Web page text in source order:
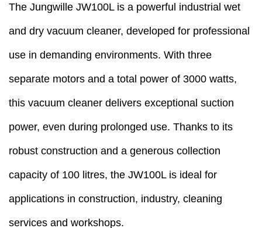
The Jungwille JW100L is a powerful industrial wet
and dry vacuum cleaner, developed for professional
use in demanding environments. With three
separate motors and a total power of 3000 watts,
this vacuum cleaner delivers exceptional suction
power, even during prolonged use. Thanks to its
robust construction and a generous collection
capacity of 100 litres, the JW100L is ideal for
applications in construction, industry, cleaning
services and workshops.